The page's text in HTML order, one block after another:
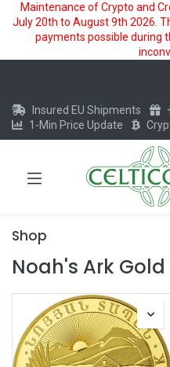
Maintenance of Crypto and
July 20th to August 9th 2026.
payments possible during
Insured EU Shipments
1-Min Price Update
Shop
Noah's Ark